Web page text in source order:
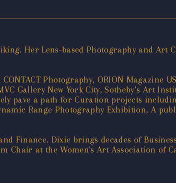
Her Lens-based Photography and Art
Photography, ORION Magazine
Gallery New York City, Sotheby’s Art
pave a path for Curation projects
Range Photography Exhibition, A
Finance. Dixie brings decades of
Chair at the Women's Art Association of